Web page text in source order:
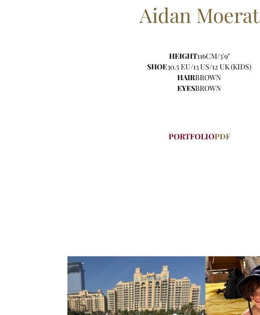
Aidan Moerat
HEIGHT116CM/3'9"
SHOE30.5 EU/13 US/12 UK (KIDS)
HAIRBROWN
EYESBROWN
PORTFOLIOPDF